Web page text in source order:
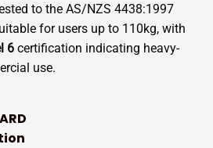
to the AS/NZS 4438:1997
for users up to 110kg, with
6 certification indicating heavy-
use.